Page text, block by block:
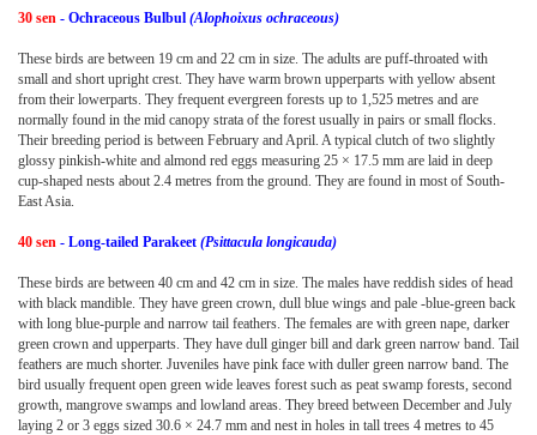
30 sen - Ochraceous Bulbul (Alophoixus ochraceous)
These birds are between 19 cm and 22 cm in size. The adults are puff-throated with
small and short upright crest. They have warm brown upperparts with yellow absent
from their lowerparts. They frequent evergreen forests up to 1,525 metres and are
normally found in the mid canopy strata of the forest usually in pairs or small flocks.
Their breeding period is between February and April. A typical clutch of two slightly
glossy pinkish-white and almond red eggs measuring 25 × 17.5 mm are laid in deep
cup-shaped nests about 2.4 metres from the ground. They are found in most of South-
East Asia.
40 sen - Long-tailed Parakeet (Psittacula longicauda)
These birds are between 40 cm and 42 cm in size. The males have reddish sides of head
with black mandible. They have green crown, dull blue wings and pale -blue-green back
with long blue-purple and narrow tail feathers. The females are with green nape, darker
green crown and upperparts. They have dull ginger bill and dark green narrow band. Tail
feathers are much shorter. Juveniles have pink face with duller green narrow band. The
bird usually frequent open green wide leaves forest such as peat swamp forests, second
growth, mangrove swamps and lowland areas. They breed between December and July
laying 2 or 3 eggs sized 30.6 × 24.7 mm and nest in holes in tall trees 4 metres to 45